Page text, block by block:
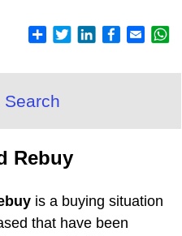
Search
Rebuy
is a buying situation
that have been